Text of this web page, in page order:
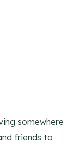
somewhere
friends to